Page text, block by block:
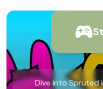
Dive into Spruted